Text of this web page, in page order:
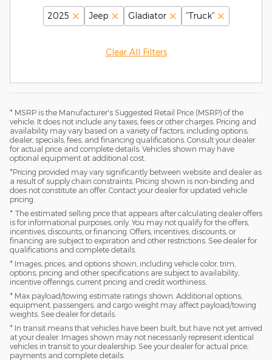
2025 Jeep Gladiator “Truck”
Clear All Filters
* MSRP is the Manufacturer's Suggested Retail Price (MSRP) of the
vehicle. It does not include any taxes, fees or other charges. Pricing and
availability may vary based on a variety of factors, including options,
dealer, specials, fees, and financing qualifications. Consult your dealer
for actual price and complete details. Vehicles shown may have
optional equipment at additional cost.
*Pricing provided may vary significantly between website and dealer as
a result of supply chain constraints. Pricing shown is non-binding and
does not constitute an offer. Contact your dealer for updated vehicle
pricing.
* The estimated selling price that appears after calculating dealer offers
is for informational purposes, only. You may not qualify for the offers,
incentives, discounts, or financing. Offers, incentives, discounts, or
financing are subject to expiration and other restrictions. See dealer for
qualifications and complete details.
* Images, prices, and options shown, including vehicle color, trim,
options, pricing and other specifications are subject to availability,
incentive offerings, current pricing and credit worthiness.
* Max payload/towing estimate ratings shown. Additional options,
equipment, passengers, and cargo weight may affect payload/towing
weights. See dealer for details.
* In transit means that vehicles have been built, but have not yet arrived
at your dealer. Images shown may not necessarily represent identical
vehicles in transit to your dealership. See your dealer for actual price,
payments and complete details.